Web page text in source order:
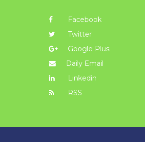
Facebook
Twitter
Google Plus
Daily Email
Linkedin
RSS